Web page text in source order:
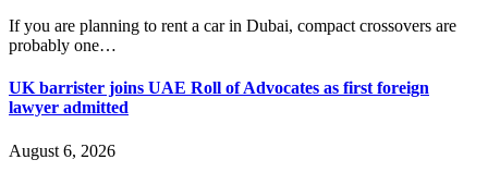
If you are planning to rent a car in Dubai, compact crossovers are
probably one…
UK barrister joins UAE Roll of Advocates as first foreign
lawyer admitted
August 6, 2026